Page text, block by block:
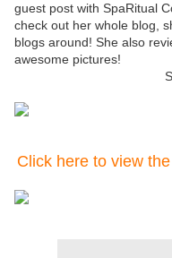
guest post with SpaRitual
check out her whole blog,
blogs around! She also
awesome pictures!
Click here to view